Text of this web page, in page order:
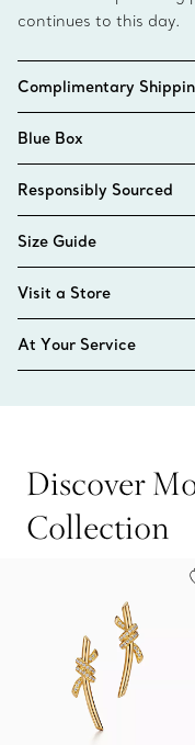
continues to this day.
Complimentary
Blue Box
Responsibly Sourced
Size Guide
Visit a Store
At Your Service
Discover
Collection